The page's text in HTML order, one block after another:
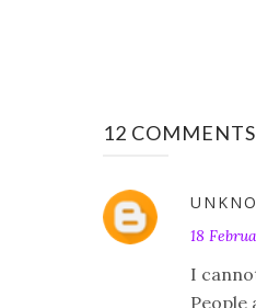
12 COMMENTS
18
I
People